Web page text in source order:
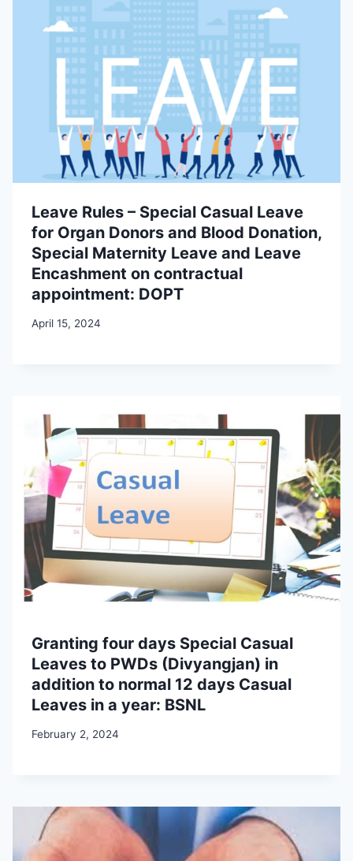
Leave Rules – Special Casual Leave
for Organ Donors and Blood Donation,
Special Maternity Leave and Leave
Encashment on contractual
appointment: DOPT
April 15, 2024
Granting four days Special Casual
Leaves to PWDs (Divyangjan) in
addition to normal 12 days Casual
Leaves in a year: BSNL
February 2, 2024